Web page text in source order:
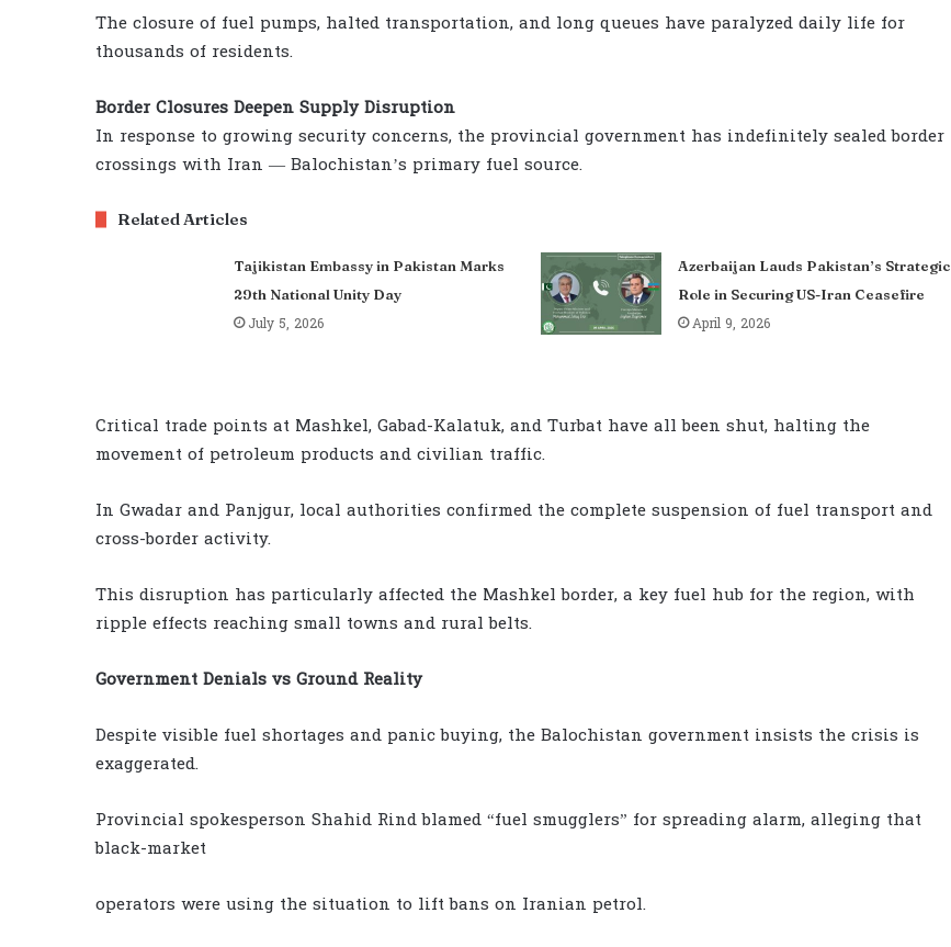
The closure of fuel pumps, halted transportation, and long queues have paralyzed daily life for
thousands of residents.
Border Closures Deepen Supply Disruption
In response to growing security concerns, the provincial government has indefinitely sealed border
crossings with Iran — Balochistan’s primary fuel source.
Related Articles
Tajikistan Embassy in Pakistan Marks
29th National Unity Day
July 5, 2026
Azerbaijan Lauds Pakistan’s Strategic
Role in Securing US-Iran Ceasefire
April 9, 2026
Critical trade points at Mashkel, Gabad-Kalatuk, and Turbat have all been shut, halting the
movement of petroleum products and civilian traffic.
In Gwadar and Panjgur, local authorities confirmed the complete suspension of fuel transport and
cross-border activity.
This disruption has particularly affected the Mashkel border, a key fuel hub for the region, with
ripple effects reaching small towns and rural belts.
Government Denials vs Ground Reality
Despite visible fuel shortages and panic buying, the Balochistan government insists the crisis is
exaggerated.
Provincial spokesperson Shahid Rind blamed “fuel smugglers” for spreading alarm, alleging that
black-market
operators were using the situation to lift bans on Iranian petrol.